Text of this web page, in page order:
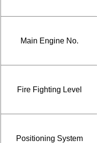
Main Engine No.
Fire Fighting Level
Positioning System